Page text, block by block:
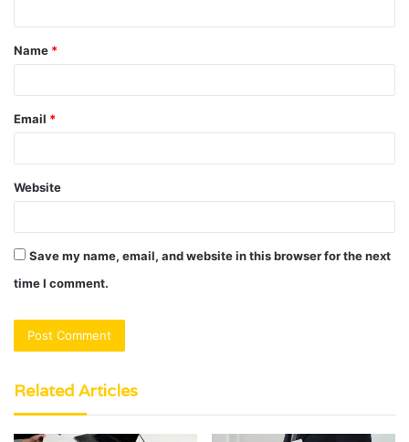
t
*
Name *
Email *
Website
Save my name, email, and website in this browser for the next
time I comment.
Related Articles